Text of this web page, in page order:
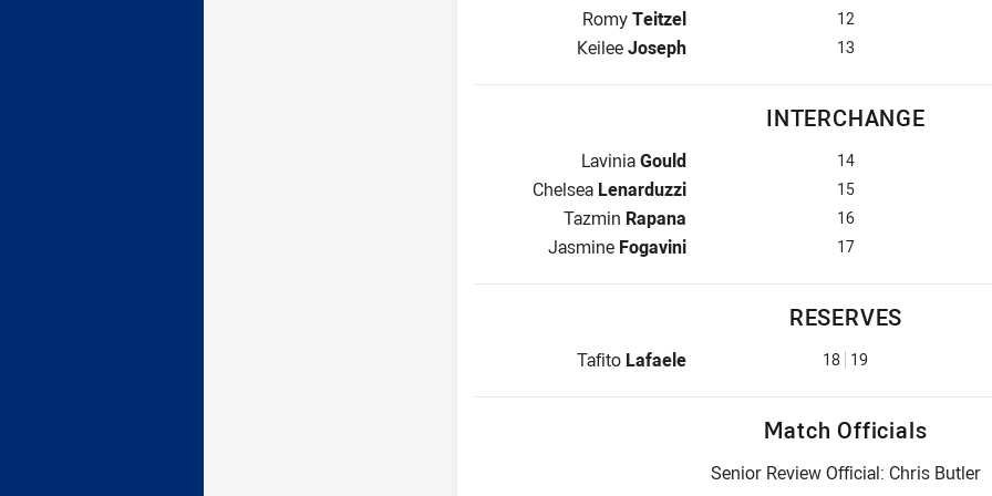
2nd Row for Broncos is number 12
RomyTeitzel 12
Lock for Broncos is number 13
KeileeJoseph 13
INTERCHANGE
Interchange for Broncos is number 14
LaviniaGould 14
Interchange for Broncos is number 15
Chelsea Lenarduzzi 15
Interchange for Broncos is number 16
Tazmin Rapana 16
Interchange for Broncos is number 17
Jasmine Fogavini 17
RESERVES
Replacement for Broncos is number 18
Tafito Lafaele 18 19
Match Officials
Senior Review Official: Chris Butler